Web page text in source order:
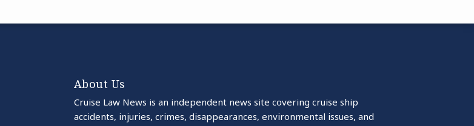
About Us
Cruise Law News is an independent news site covering cruise ship
accidents, injuries, crimes, disappearances, environmental issues, and